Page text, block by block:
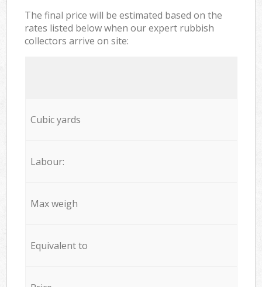
The final price will be estimated based on the
rates listed below when our expert rubbish
collectors arrive on site:
Cubic yards
Labour:
Max weigh
Equivalent to